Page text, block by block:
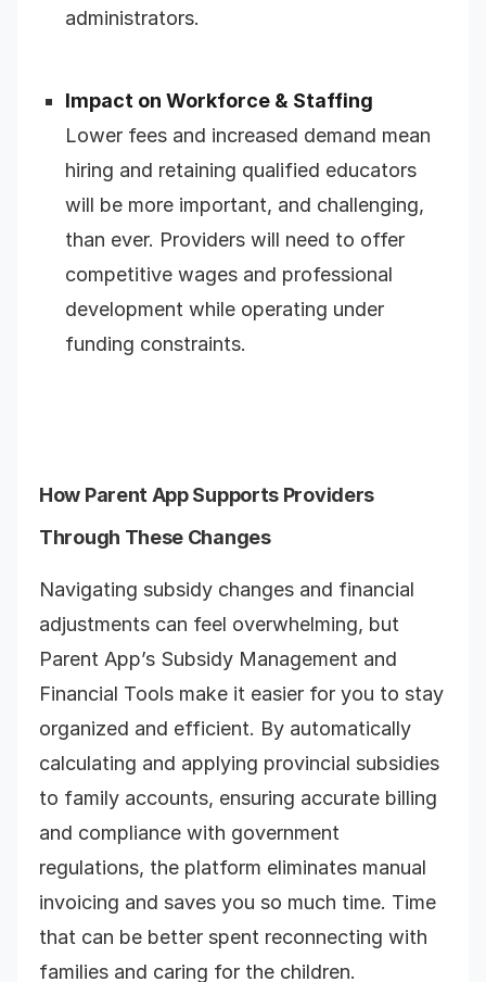
administrators.
Impact on Workforce & Staffing
Lower fees and increased demand mean
hiring and retaining qualified educators
will be more important, and challenging,
than ever. Providers will need to offer
competitive wages and professional
development while operating under
funding constraints.
How Parent App Supports Providers
Through These Changes
Navigating subsidy changes and financial
adjustments can feel overwhelming, but
Parent App’s Subsidy Management and
Financial Tools make it easier for you to stay
organized and efficient. By automatically
calculating and applying provincial subsidies
to family accounts, ensuring accurate billing
and compliance with government
regulations, the platform eliminates manual
invoicing and saves you so much time. Time
that can be better spent reconnecting with
families and caring for the children.